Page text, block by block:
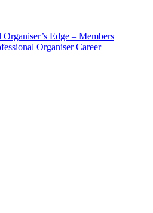
Edge – Members
Organiser Career